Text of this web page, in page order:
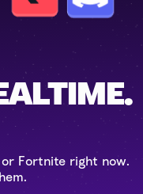
Fortnite right now.